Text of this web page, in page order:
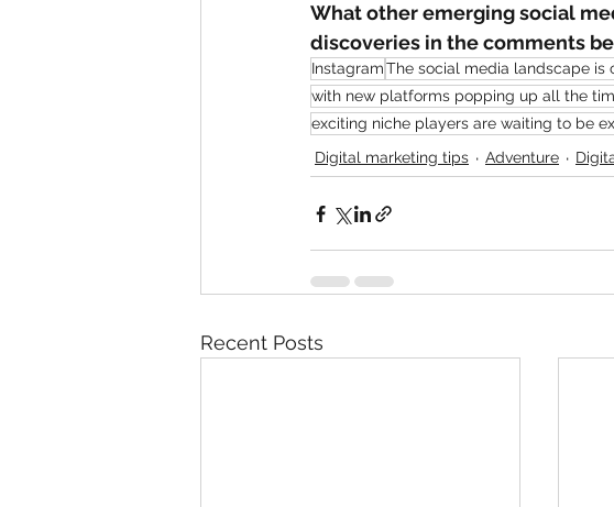
What other emerging social
discoveries in the comments
InstagramThe social media landscape is
with new platforms popping up all the
exciting niche players are waiting to be
Digital marketing tips
Adventure
Recent Posts